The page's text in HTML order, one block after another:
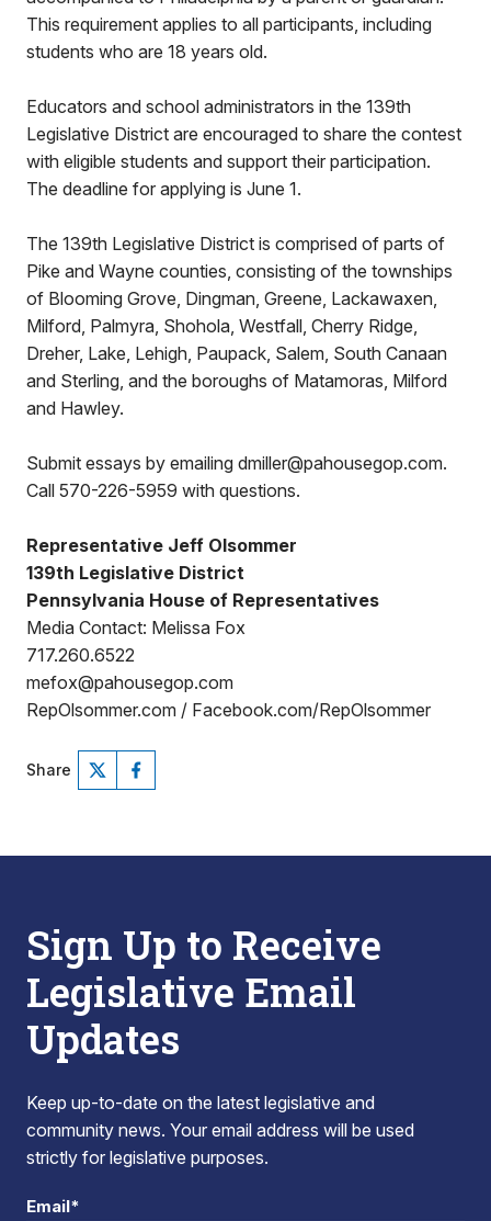
This requirement applies to all participants, including
students who are 18 years old.
Educators and school administrators in the 139th
Legislative District are encouraged to share the contest
with eligible students and support their participation.
The deadline for applying is June 1.
The 139th Legislative District is comprised of parts of
Pike and Wayne counties, consisting of the townships
of Blooming Grove, Dingman, Greene, Lackawaxen,
Milford, Palmyra, Shohola, Westfall, Cherry Ridge,
Dreher, Lake, Lehigh, Paupack, Salem, South Canaan
and Sterling, and the boroughs of Matamoras, Milford
and Hawley.
Submit essays by emailing dmiller@pahousegop.com.
Call 570-226-5959 with questions.
Representative Jeff Olsommer
139th Legislative District
Pennsylvania House of Representatives
Media Contact: Melissa Fox
717.260.6522
mefox@pahousegop.com
RepOlsommer.com / Facebook.com/RepOlsommer
Share
Sign Up to Receive
Legislative Email
Updates
Keep up-to-date on the latest legislative and
community news. Your email address will be used
strictly for legislative purposes.
Email*